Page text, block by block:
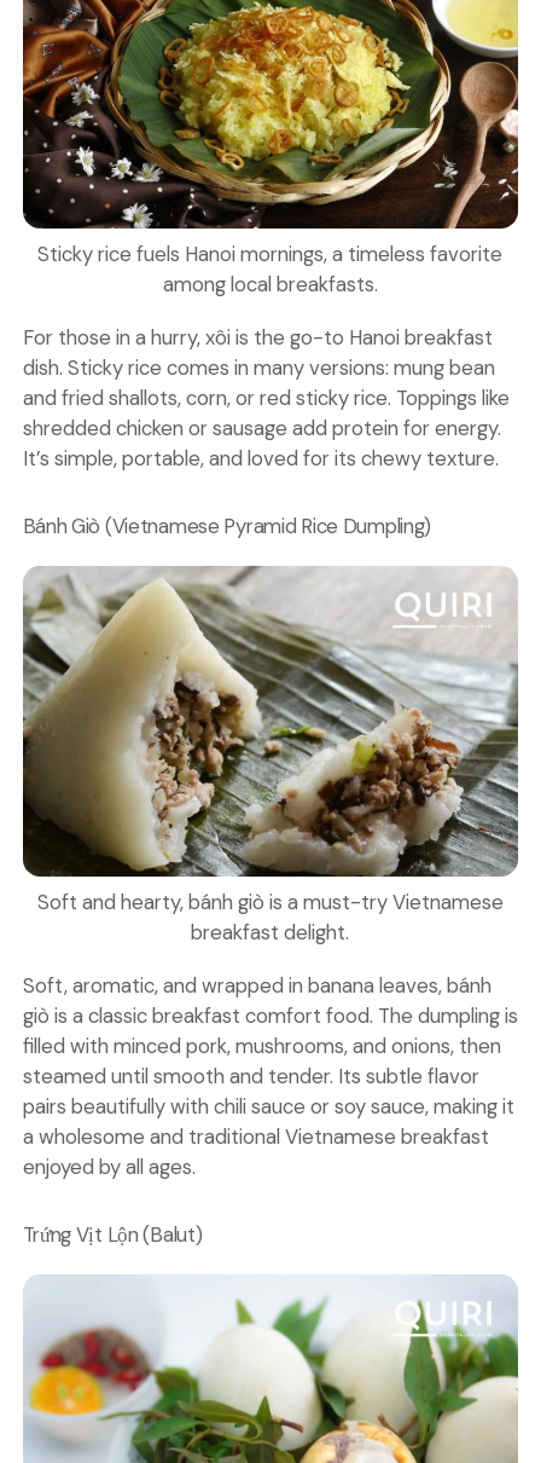
Sticky rice fuels Hanoi mornings, a timeless favorite
among local breakfasts.
For those in a hurry, xôi is the go-to Hanoi breakfast
dish. Sticky rice comes in many versions: mung bean
and fried shallots, corn, or red sticky rice. Toppings like
shredded chicken or sausage add protein for energy.
It’s simple, portable, and loved for its chewy texture.
Bánh Giò (Vietnamese Pyramid Rice Dumpling)
Soft and hearty, bánh giò is a must-try Vietnamese
breakfast delight.
Soft, aromatic, and wrapped in banana leaves, bánh
giò is a classic breakfast comfort food. The dumpling is
filled with minced pork, mushrooms, and onions, then
steamed until smooth and tender. Its subtle flavor
pairs beautifully with chili sauce or soy sauce, making it
a wholesome and traditional Vietnamese breakfast
enjoyed by all ages.
Trứng Vịt Lộn (Balut)